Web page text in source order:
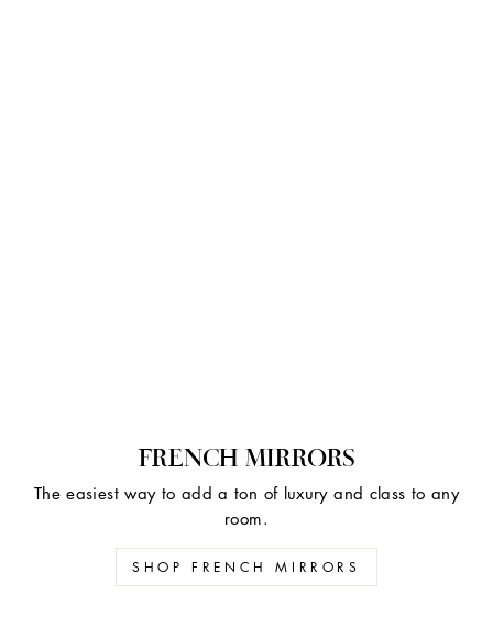
FRENCH MIRRORS
The easiest way to add a ton of luxury and class to any
room.
SHOP FRENCH MIRRORS